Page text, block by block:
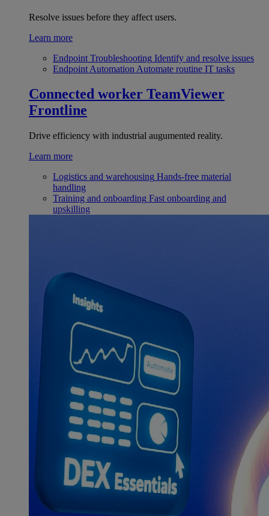
Resolve issues before they affect users.
Learn more
Endpoint Troubleshooting Identify and resolve issues
Endpoint Automation Automate routine IT tasks
Connected worker TeamViewer
Frontline
Drive efficiency with industrial augumented reality.
Learn more
Logistics and warehousing Hands-free material
handling
Training and onboarding Fast onboarding and
upskilling